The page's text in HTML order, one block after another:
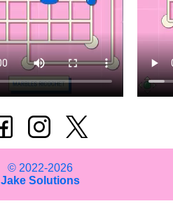
© 2022-2026
Jake Solutions